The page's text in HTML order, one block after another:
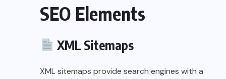
SEO Elements
XML Sitemaps
XML sitemaps provide search engines with a